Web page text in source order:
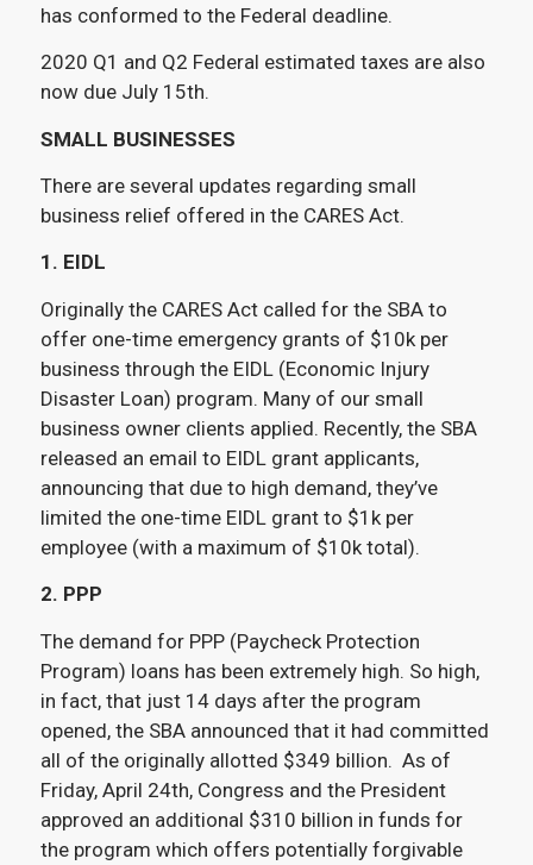
has conformed to the Federal deadline.
2020 Q1 and Q2 Federal estimated taxes are also
now due July 15th.
SMALL BUSINESSES
There are several updates regarding small
business relief offered in the CARES Act.
1. EIDL
Originally the CARES Act called for the SBA to
offer one-time emergency grants of $10k per
business through the EIDL (Economic Injury
Disaster Loan) program. Many of our small
business owner clients applied. Recently, the SBA
released an email to EIDL grant applicants,
announcing that due to high demand, they’ve
limited the one-time EIDL grant to $1k per
employee (with a maximum of $10k total).
2. PPP
The demand for PPP (Paycheck Protection
Program) loans has been extremely high. So high,
in fact, that just 14 days after the program
opened, the SBA announced that it had committed
all of the originally allotted $349 billion. As of
Friday, April 24th, Congress and the President
approved an additional $310 billion in funds for
the program which offers potentially forgivable